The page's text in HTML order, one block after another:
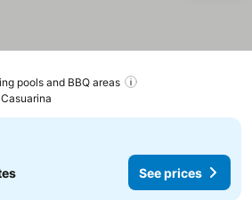
pools and BBQ areas
See prices